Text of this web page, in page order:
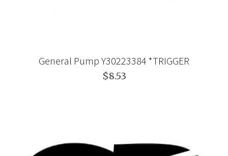
General Pump Y30223384 *TRIGGER
$8.53